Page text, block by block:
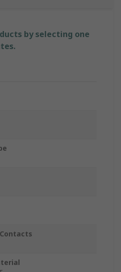
by selecting one